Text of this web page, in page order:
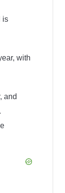
is
with
and